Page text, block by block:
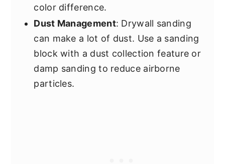
color difference.
Dust Management: Drywall sanding
can make a lot of dust. Use a sanding
block with a dust collection feature or
damp sanding to reduce airborne
particles.